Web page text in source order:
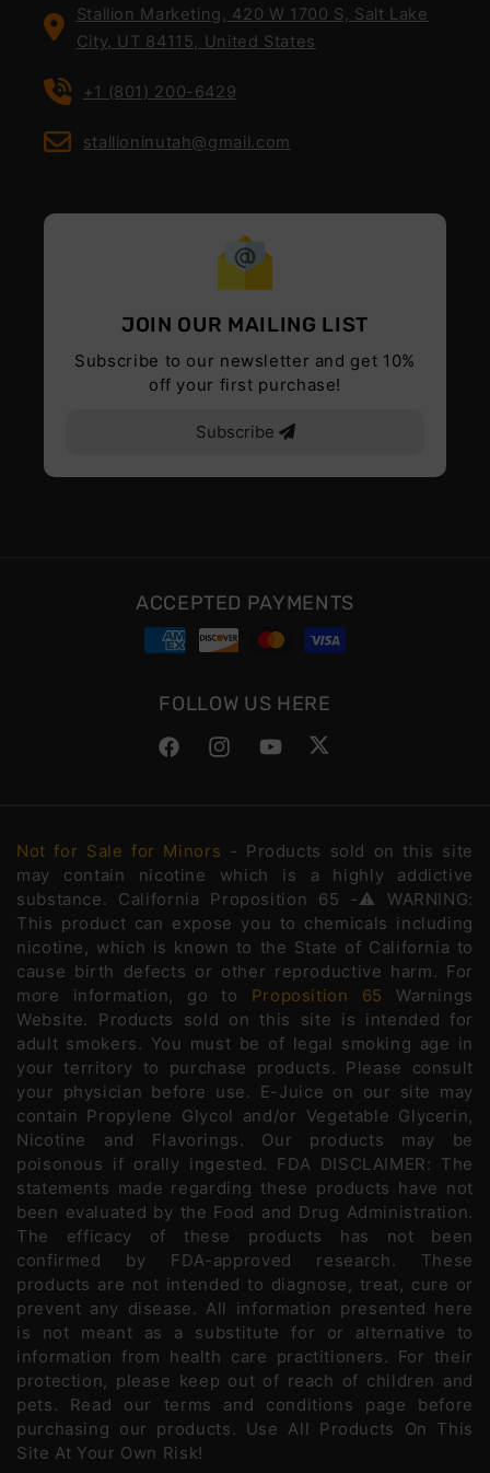
Stallion Marketing, 420 W 1700 S, Salt Lake
City, UT 84115, United States
+1 (801) 200-6429
stallioninutah@gmail.com
JOIN OUR MAILING LIST
Subscribe to our newsletter and get 10%
off your first purchase!
Subscribe
ACCEPTED PAYMENTS
FOLLOW US HERE
FacebookInstagramYouTubeTwitter
Not for Sale for Minors - Products sold on this site
may contain nicotine which is a highly addictive
substance. California Proposition 65 -⚠️WARNING:
This product can expose you to chemicals including
nicotine, which is known to the State of California to
cause birth defects or other reproductive harm. For
more information, go to Proposition 65
Warnings
Website. Products sold on this site is intended for
adult smokers. You must be of legal smoking age in
your territory to purchase products. Please consult
your physician before use. E-Juice on our site may
contain Propylene Glycol and/or Vegetable Glycerin,
Nicotine and Flavorings. Our products may be
poisonous if orally ingested. FDA DISCLAIMER: The
statements made regarding these products have not
been evaluated by the Food and Drug Administration.
The efficacy of these products has not been
confirmed by FDA-approved research. These
products are not intended to diagnose, treat, cure or
prevent any disease. All information presented here
is not meant as a substitute for or alternative to
information from health care practitioners. For their
protection, please keep out of reach of children and
pets. Read our terms and conditions page before
purchasing our products. Use All Products On This
Site At Your Own Risk!